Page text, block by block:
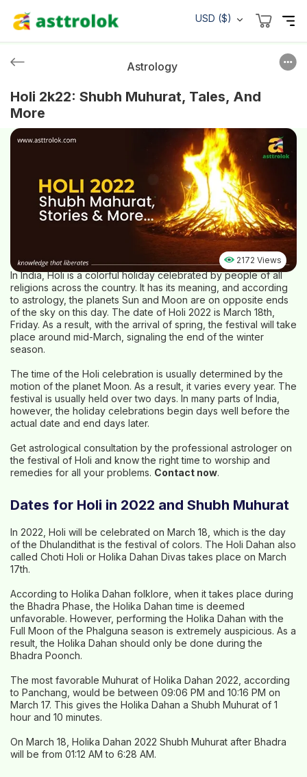
USD ($)
Astrology
Holi 2k22: Shubh Muhurat, Tales, And
More
2172 Views
In India, Holi is a colorful holiday celebrated by people of all
religions across the country. It has its meaning, and according
to astrology, the planets Sun and Moon are on opposite ends
of the sky on this day. The date of Holi 2022 is March 18th,
Friday. As a result, with the arrival of spring, the festival will take
place around mid-March, signaling the end of the winter
season.
The time of the Holi celebration is usually determined by the
motion of the planet Moon. As a result, it varies every year. The
festival is usually held over two days. In many parts of India,
however, the holiday celebrations begin days well before the
actual date and end days later.
Get astrological consultation by the professional astrologer on
the festival of Holi and know the right time to worship and
remedies for all your problems. Contact now.
Dates for Holi in 2022 and Shubh Muhurat
In 2022, Holi will be celebrated on March 18, which is the day
of the Dhulandithat is the festival of colors. The Holi Dahan also
called Choti Holi or Holika Dahan Divas takes place on March
17th.
According to Holika Dahan folklore, when it takes place during
the Bhadra Phase, the Holika Dahan time is deemed
unfavorable. However, performing the Holika Dahan with the
Full Moon of the Phalguna season is extremely auspicious. As a
result, the Holika Dahan should only be done during the
Bhadra Poonch.
The most favorable Muhurat of Holika Dahan 2022, according
to Panchang, would be between 09:06 PM and 10:16 PM on
March 17. This gives the Holika Dahan a Shubh Muhurat of 1
hour and 10 minutes.
On March 18, Holika Dahan 2022 Shubh Muhurat after Bhadra
will be from 01:12 AM to 6:28 AM.